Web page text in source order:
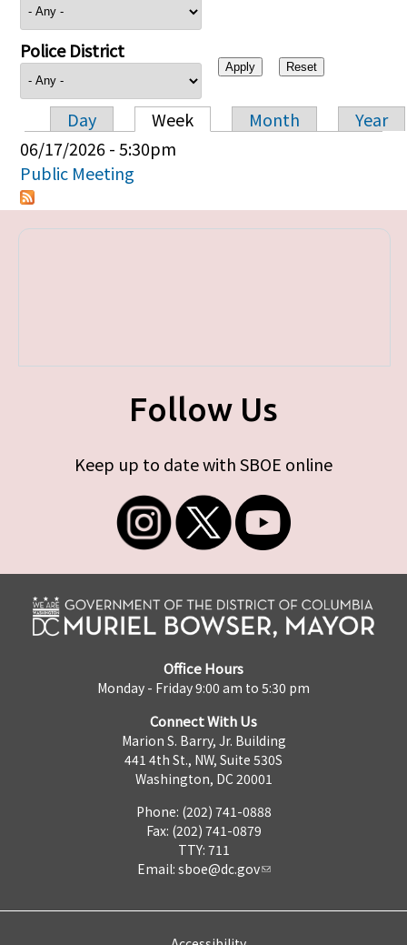
Police District
Primary tabs
Day Week Month
Year
06/17/2026 - 5:30pm
Public Meeting
Follow Us
Keep up to date with SBOE online
Office Hours
Monday - Friday 9:00 am to 5:30 pm
Connect With Us
Marion S. Barry, Jr. Building
441 4th St., NW, Suite 530S
Washington, DC 20001
Phone: (202) 741-0888
Fax: (202) 741-0879
TTY: 711
Email: sboe@dc.gov